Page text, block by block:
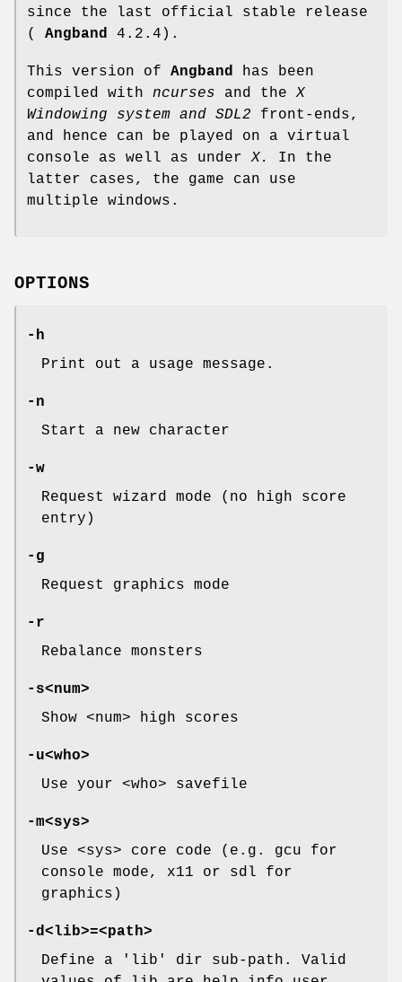
since the last official stable release
( Angband 4.2.4).
This version of Angband
has been
compiled with ncurses and theX
Windowing system and SDL2 front-ends,
and hence can be played on a virtual
console as well as underX.
In the
latter cases, the game can use
multiple windows.
OPTIONS
-h
Print out a usage message.
-n
Start a new character
-w
Request wizard mode (no high score
entry)
-g
Request graphics mode
-r
Rebalance monsters
-s<num>
Show <num> high scores
-u<who>
Use your <who> savefile
-m<sys>
Use <sys> core code (e.g. gcu for
console mode, x11 or sdl for
graphics)
-d<lib>=<path>
Define a 'lib' dir sub-path. Valid